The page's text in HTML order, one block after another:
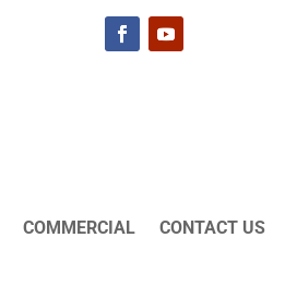
COMMERCIAL
CONTACT US